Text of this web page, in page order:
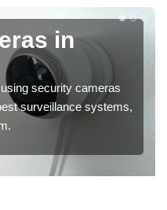
in
security cameras
surveillance systems,